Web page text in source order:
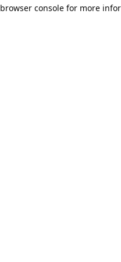
browser console for more